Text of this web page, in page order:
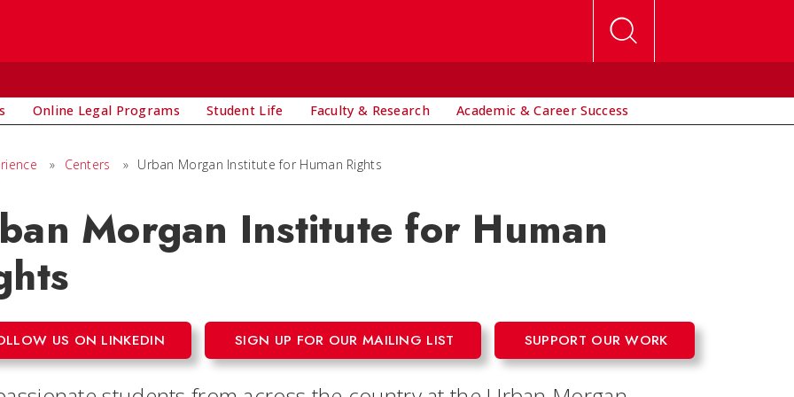
Online Legal Programs Student Life Faculty & Research Academic & Career Success
» Centers » Urban Morgan Institute for Human Rights
Morgan Institute for Human
US ON LINKEDIN SIGN UP FOR OUR MAILING LIST SUPPORT OUR WORK